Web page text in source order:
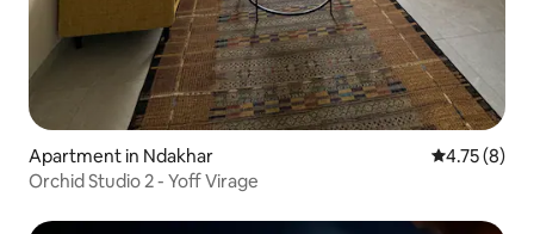
Apartment in Ndakhar 4.75 out of
4.75 (8)
Orchid Studio 2 - Yoff Virage